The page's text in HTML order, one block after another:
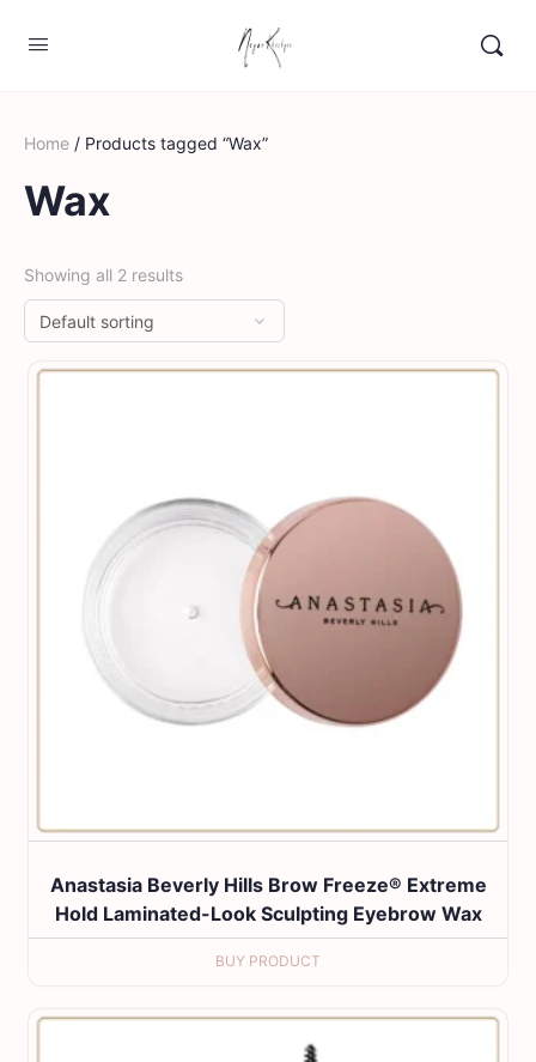
Home / Products tagged “Wax”
Wax
Showing all 2 results
Anastasia Beverly Hills Brow Freeze® Extreme
Hold Laminated-Look Sculpting Eyebrow Wax
BUY PRODUCT